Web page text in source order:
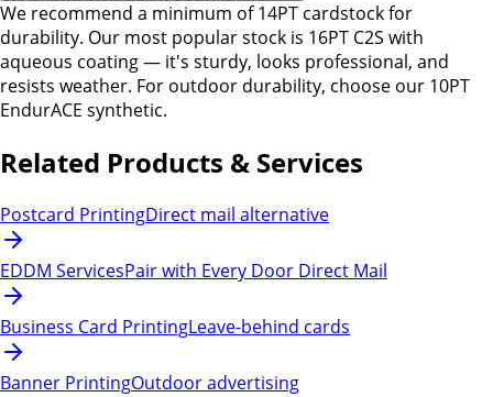
We recommend a minimum of 14PT cardstock for
durability. Our most popular stock is 16PT C2S with
aqueous coating — it's sturdy, looks professional, and
resists weather. For outdoor durability, choose our 10PT
EndurACE synthetic.
Related Products & Services
Postcard PrintingDirect mail alternative
EDDM ServicesPair with Every Door Direct Mail
Business Card PrintingLeave-behind cards
Banner PrintingOutdoor advertising